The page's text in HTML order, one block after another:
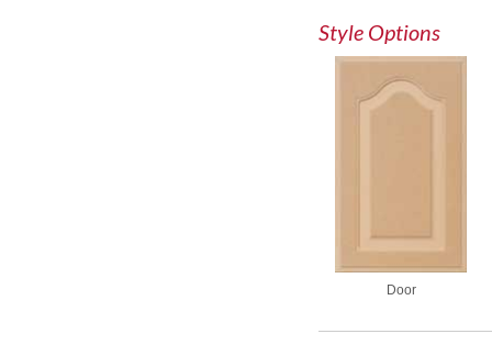
Style Options
Door